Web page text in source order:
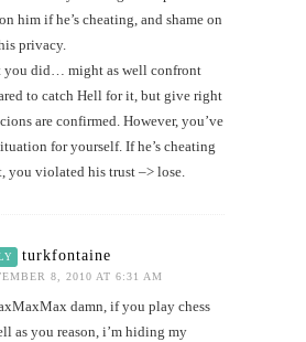
him if he’s cheating, and shame on
privacy.
you did… might as well confront
to catch Hell for it, but give right
are confirmed. However, you’ve
for yourself. If he’s cheating
you violated his trust –> lose.
turkfontaine
8, 2010 AT 6:31 AM
damn, if you play chess
as you reason, i’m hiding my